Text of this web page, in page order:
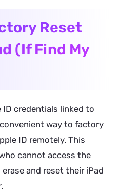
Reset
(If Find My
credentials linked to
way to factory
ID remotely. This
cannot access the
and reset their iPad